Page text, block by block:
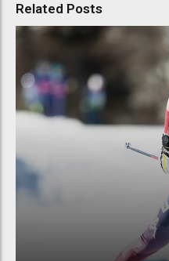
Related Posts